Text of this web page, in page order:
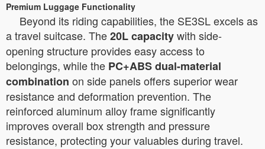
Premium Luggage Functionality
Beyond its riding capabilities, the SE3SL excels as
a travel suitcase. The20L capacitywith side-
opening structure provides easy access to
belongings, while the PC+ABS dual-material
combination on side panels offers superior wear
resistance and deformation prevention. The
reinforced aluminum alloy frame significantly
improves overall box strength and pressure
resistance, protecting your valuables during travel.